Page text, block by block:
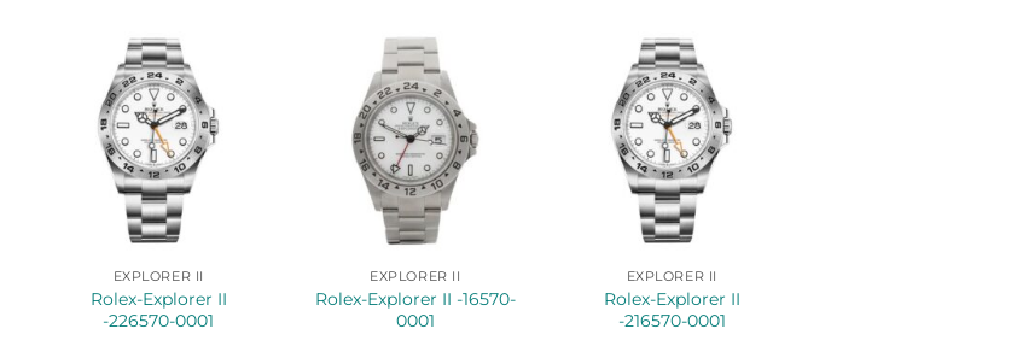
EXPLORER II
Rolex-Explorer II
-226570-0001
EXPLORER II
Rolex-Explorer II -16570-
0001
EXPLORER II
Rolex-Explorer II
-216570-0001